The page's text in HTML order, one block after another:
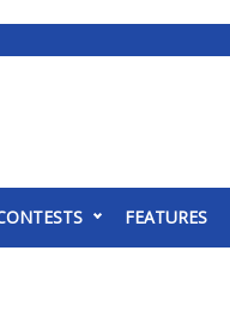
FEATURES